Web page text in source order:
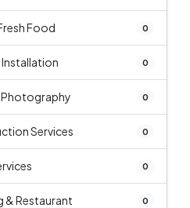
Food 0
0
Photography 0
Services 0
0
& Restaurant 0